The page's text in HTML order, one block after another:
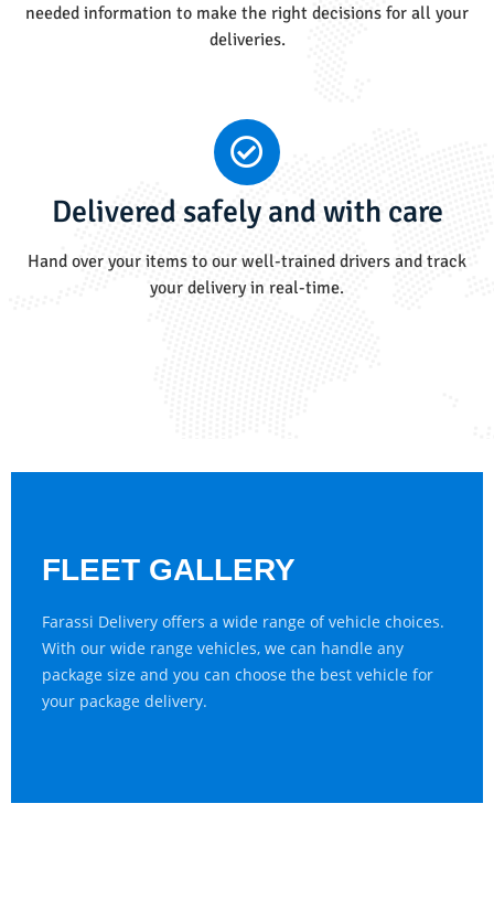
needed information to make the right decisions for all your
deliveries.
Delivered safely and with care
Hand over your items to our well-trained drivers and track
your delivery in real-time.
FLEET GALLERY
Farassi Delivery offers a wide range of vehicle choices.
With our wide range vehicles, we can handle any
package size and you can choose the best vehicle for
your package delivery.